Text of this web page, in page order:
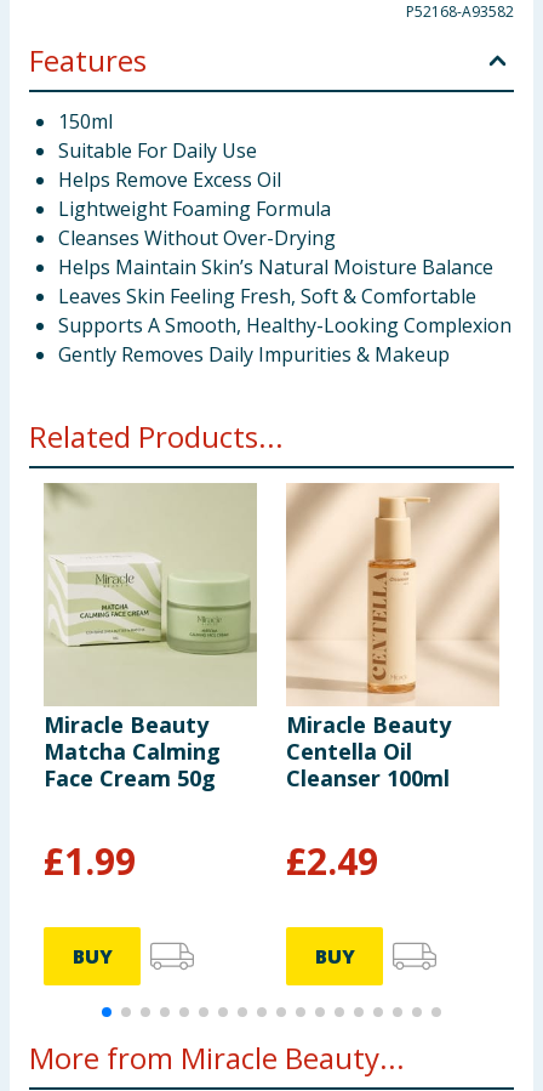
P52168-A93582
Features
150ml
Suitable For Daily Use
Helps Remove Excess Oil
Lightweight Foaming Formula
Cleanses Without Over-Drying
Helps Maintain Skin’s Natural Moisture Balance
Leaves Skin Feeling Fresh, Soft & Comfortable
Supports A Smooth, Healthy-Looking Complexion
Gently Removes Daily Impurities & Makeup
Related Products...
Miracle Beauty
Matcha Calming
Face Cream 50g
£1.99
BUY
Miracle Beauty
Centella Oil
Cleanser 100ml
£2.49
BUY
More from Miracle Beauty...